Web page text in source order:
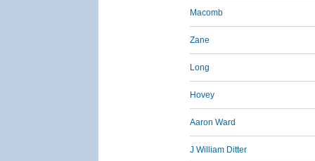
Macomb
Zane
Long
Hovey
Aaron Ward
J William Ditter